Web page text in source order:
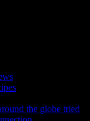
the globe tried